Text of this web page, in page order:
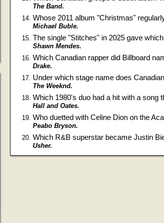
The Band.
Whose 2011 album "Christmas"
Michael Buble.
The single "Stitches" in 2025 gave
Shawn Mendes.
Which Canadian rapper did Billboard
Drake.
Under which stage name does
The Weeknd.
Which 1980's duo had a hit with a song
Hall and Oates.
Who duetted with Celine Dion on the
Peabo Bryson.
Which R&B superstar became Justin
Usher.